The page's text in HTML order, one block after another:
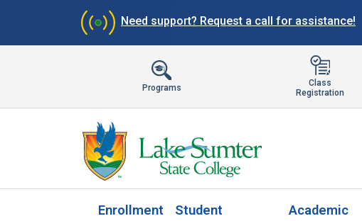
Need support? Request a call for assistance!
Programs
Class
Registration
Enrollment
Student
Academic